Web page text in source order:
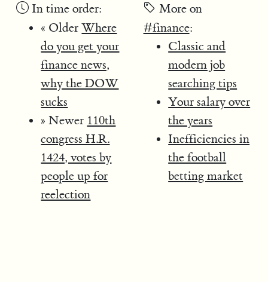
In time order:
« OlderWhere
do you get your
finance news,
why the DOW
sucks
» Newer 110th
congress H.R.
1424, votes by
people up for
reelection
More on
#finance:
Classic and
modern job
searching tips
Your salary over
the years
Inefficiencies in
the football
betting market